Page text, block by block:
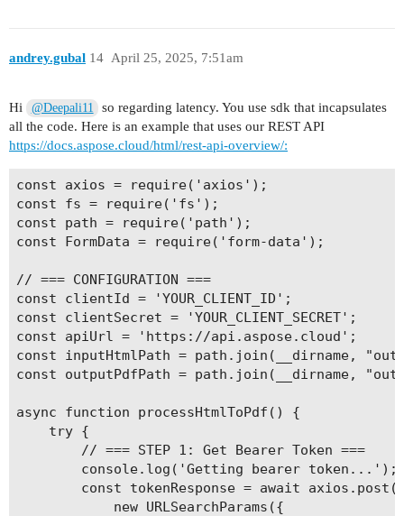
andrey.gubal April 25, 2025, 7:51am
14
Hi @Deepali11
so regarding latency. You use sdk that incapsulates
all the code. Here is an example that uses our REST API
https://docs.aspose.cloud/html/rest-api-overview/:
const axios = require('axios');
const fs = require('fs');
const path = require('path');
const FormData = require('form-data');
// === CONFIGURATION ===
const clientId = 'YOUR_CLIENT_ID';
const clientSecret = 'YOUR_CLIENT_SECRET';
const apiUrl = 'https://api.aspose.cloud';
const inputHtmlPath = path.join(__dirname,
const outputPdfPath = path.join(__dirname,
async function processHtmlToPdf() {
    try {
        // === STEP 1: Get Bearer Token ===
        console.log('Getting bearer token...');
const tokenResponse = await
            new URLSearchParams({